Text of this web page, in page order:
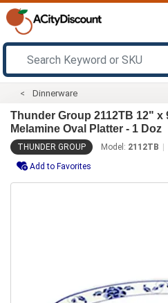
Dinnerware
Thunder Group 2112TB 12" x
Melamine Oval Platter - 1 Doz
THUNDER GROUP Model: 2112TB
Add to Favorites